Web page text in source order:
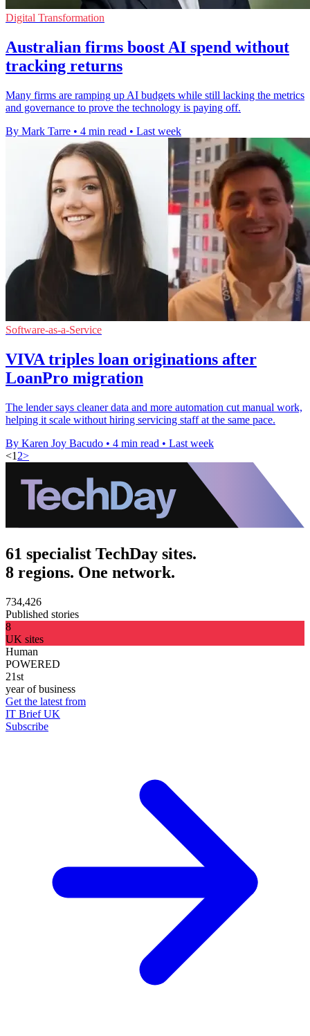
Digital Transformation
Australian firms boost AI spend without
tracking returns
Many firms are ramping up AI budgets while still lacking the metrics
and governance to prove the technology is paying off.
By Mark Tarre • 4 min read • Last week
Software-as-a-Service
VIVA triples loan originations after
LoanPro migration
The lender says cleaner data and more automation cut manual work,
helping it scale without hiring servicing staff at the same pace.
By Karen Joy Bacudo • 4 min read • Last week
<1 2>
61 specialist TechDay sites.
8 regions. One network.
734,426
Published stories
8
UK sites
Human
POWERED
21st
year of business
Get the latest from
IT Brief UK
Subscribe